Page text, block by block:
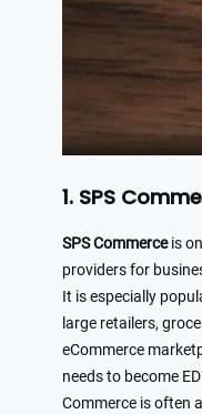
1. SPS
SPS Commerceis
providers for
It is especially
large retailers,
eCommerce
needs to become
Commerce is often